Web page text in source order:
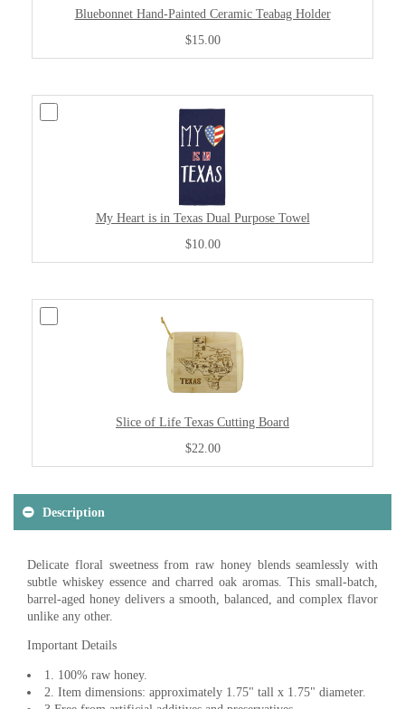
Bluebonnet Hand-Painted Ceramic Teabag Holder
$15.00
My Heart is in Texas Dual Purpose Towel
$10.00
Slice of Life Texas Cutting Board
$22.00
Description
Delicate floral sweetness from raw honey blends seamlessly with
subtle whiskey essence and charred oak aromas. This small-batch,
barrel-aged honey delivers a smooth, balanced, and complex flavor
unlike any other.
Important Details
1. 100% raw honey.
2. Item dimensions: approximately 1.75" tall x 1.75" diameter.